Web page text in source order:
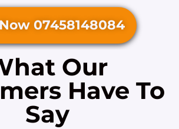
07458148084
Our
Have To
Say